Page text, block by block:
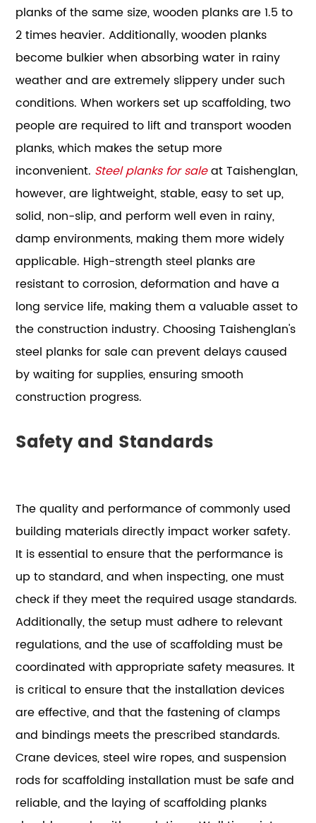
planks of the same size, wooden planks are 1.5 to
2 times heavier. Additionally, wooden planks
become bulkier when absorbing water in rainy
weather and are extremely slippery under such
conditions. When workers set up scaffolding, two
people are required to lift and transport wooden
planks, which makes the setup more
inconvenient. Steel planks for saleat Taishenglan,
however, are lightweight, stable, easy to set up,
solid, non-slip, and perform well even in rainy,
damp environments, making them more widely
applicable. High-strength steel planks are
resistant to corrosion, deformation and have a
long service life, making them a valuable asset to
the construction industry. Choosing Taishenglan's
steel planks for sale can prevent delays caused
by waiting for supplies, ensuring smooth
construction progress.
Safety and Standards
The quality and performance of commonly used
building materials directly impact worker safety.
It is essential to ensure that the performance is
up to standard, and when inspecting, one must
check if they meet the required usage standards.
Additionally, the setup must adhere to relevant
regulations, and the use of scaffolding must be
coordinated with appropriate safety measures. It
is critical to ensure that the installation devices
are effective, and that the fastening of clamps
and bindings meets the prescribed standards.
Crane devices, steel wire ropes, and suspension
rods for scaffolding installation must be safe and
reliable, and the laying of scaffolding planks